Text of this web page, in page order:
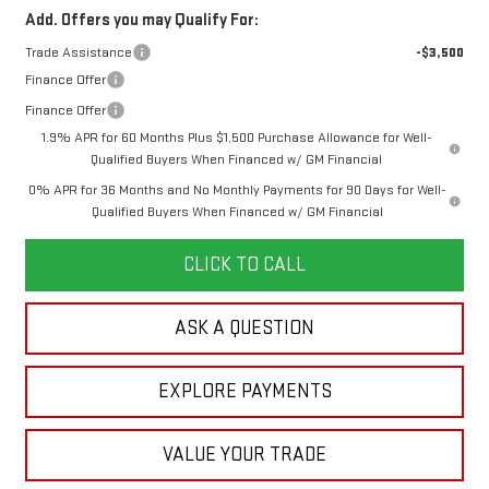
Add. Offers you may Qualify For:
Trade Assistance
-$3,500
Finance Offer
Finance Offer
1.9% APR for 60 Months Plus $1,500 Purchase Allowance for Well-
Qualified Buyers When Financed w/ GM Financial
0% APR for 36 Months and No Monthly Payments for 90 Days for Well-
Qualified Buyers When Financed w/ GM Financial
CLICK TO CALL
ASK A QUESTION
EXPLORE PAYMENTS
VALUE YOUR TRADE